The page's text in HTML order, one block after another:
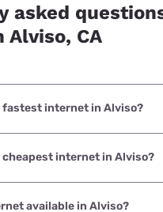
asked
CA
fastest internet in Alviso?
in Alviso is Earthlink with
cheapest internet in Alviso?
in Alviso is AT&T with
available in Alviso?